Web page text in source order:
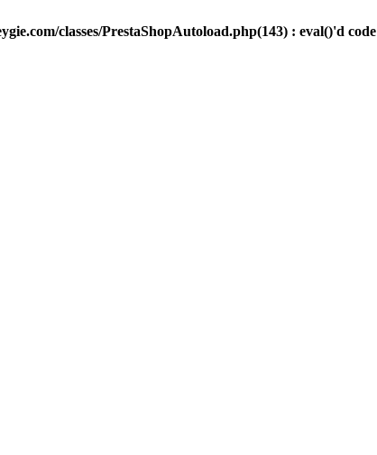
classes/PrestaShopAutoload.php(143) : eval()'d code